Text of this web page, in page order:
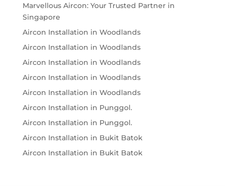
Marvellous Aircon: Your Trusted Partner in
Singapore
Aircon Installation in Woodlands
Aircon Installation in Woodlands
Aircon Installation in Woodlands
Aircon Installation in Woodlands
Aircon Installation in Woodlands
Aircon Installation in Punggol.
Aircon Installation in Punggol.
Aircon Installation in Bukit Batok
Aircon Installation in Bukit Batok